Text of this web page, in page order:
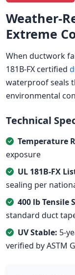
Weather-
Extreme
When ductwork
181B-FX certified
waterproof seals
environmental
Technical
Temperature
exposure
UL 181B-FX
sealing per
400 lb Tensile
standard duct
UV Stable: 5-
verified by ASTM